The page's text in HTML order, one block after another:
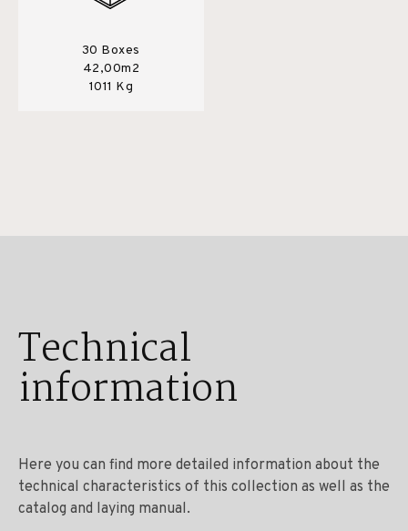
30 Boxes
42,00m2
1011 Kg
Technical
information
Here you can find more detailed information about the
technical characteristics of this collection as well as the
catalog and laying manual.